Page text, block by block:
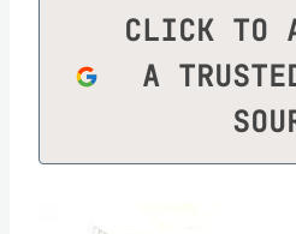
CLICK TO
A